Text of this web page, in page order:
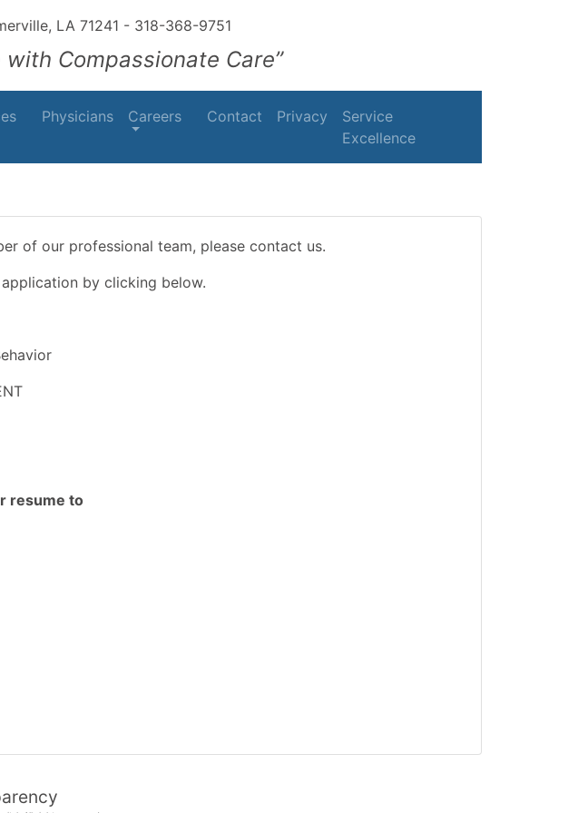
LA 71241 - 318-368-9751
Compassionate Care”
Physicians Careers Contact Privacy
Service
Excellence
of our professional team, please contact us.
by clicking below.
resume to